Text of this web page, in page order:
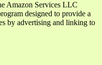
Amazon Services LLC
designed to provide a
by advertising and linking to